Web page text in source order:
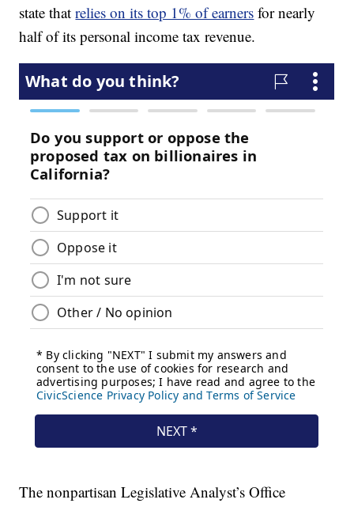
state thatrelies on its top 1% of earners for nearly
half of its personal income tax revenue.
The nonpartisan Legislative Analyst’s Office